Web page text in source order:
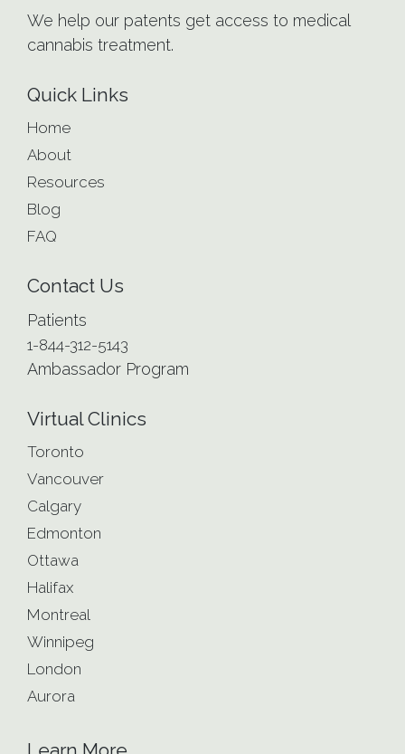
We help our patents get access to medical
cannabis treatment.
Quick Links
Home
About
Resources
Blog
FAQ
Contact Us
Patients
1-844-312-5143
Ambassador Program
Virtual Clinics
Toronto
Vancouver
Calgary
Edmonton
Ottawa
Halifax
Montreal
Winnipeg
London
Aurora